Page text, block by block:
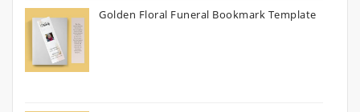
Golden Floral Funeral Bookmark Template